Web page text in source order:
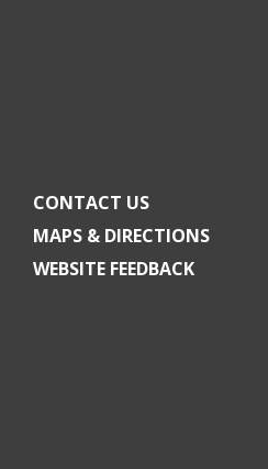
CONTACT US
MAPS & DIRECTIONS
WEBSITE FEEDBACK